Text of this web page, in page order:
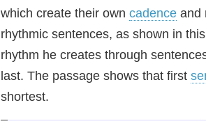
which create their own cadence and
rhythmic sentences, as shown in
rhythm he creates through
last. The passage shows that first
shortest.